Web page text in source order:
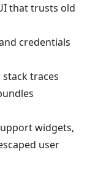
that trusts old
credentials
traces
widgets,
user